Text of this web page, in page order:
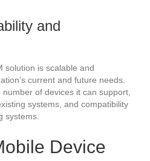
and
solution is scalable and
current and future needs.
of devices it can support,
systems, and compatibility
systems.
Device